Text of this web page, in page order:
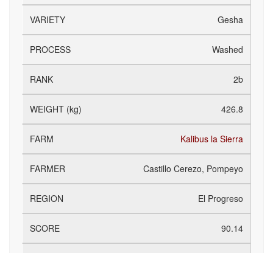
Gesha
Washed
2b
426.8
Kalibus la Sierra
Castillo Cerezo, Pompeyo
El Progreso
90.14